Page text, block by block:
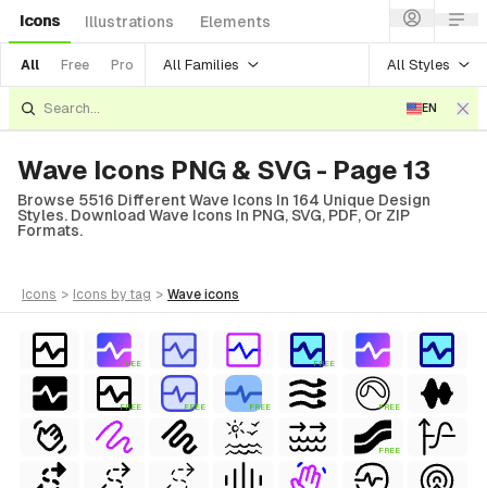
Icons Illustrations Elements
All Free Pro All Families All Styles
EN
Wave Icons PNG & SVG - Page 13
Browse 5516 Different Wave Icons In 164 Unique Design
Styles. Download Wave Icons In PNG, SVG, PDF, Or ZIP
Formats.
icons > icons by tag > wave icons
FREE FREE
FREE FREE FREE FREE
FREE